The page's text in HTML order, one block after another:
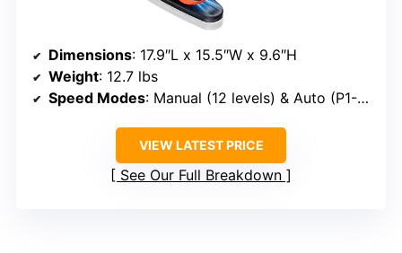
Dimensions: 17.9″L x 15.5″W x 9.6″H
Weight: 12.7 lbs
Speed Modes: Manual (12 levels) & Auto (P1-P3)
VIEW LATEST PRICE
See Our Full Breakdown